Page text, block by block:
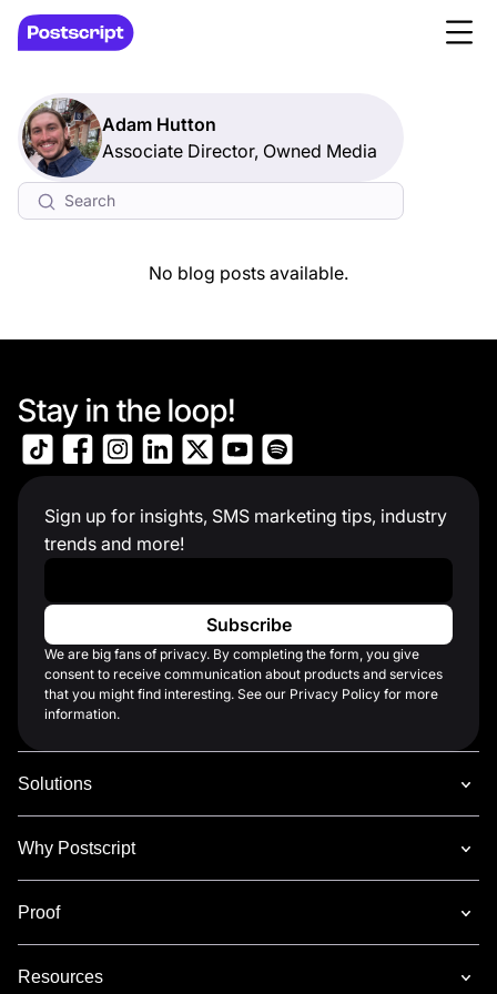
Adam Hutton
Associate Director, Owned Media
No blog posts available.
Stay in the loop!
Sign up for insights, SMS marketing tips, industry
trends and more!
We are big fans of privacy. By completing the form, you give
consent to receive communication about products and services
that you might find interesting. See our Privacy Policy for more
information.
Solutions
Why Postscript
Proof
Resources